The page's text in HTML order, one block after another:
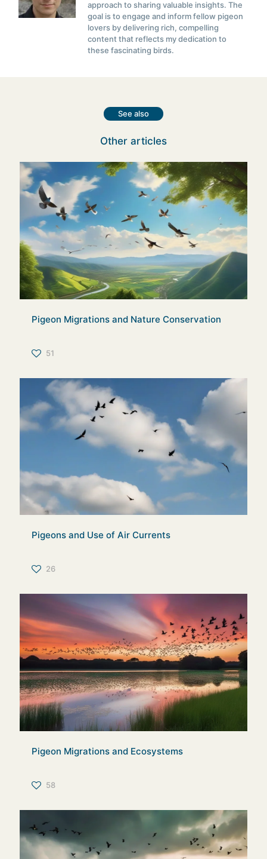
approach to sharing valuable insights. The
goal is to engage and inform fellow pigeon
lovers by delivering rich, compelling
content that reflects my dedication to
these fascinating birds.
See also
Other articles
Pigeon Migrations and Nature Conservation
51
Pigeons and Use of Air Currents
26
Pigeon Migrations and Ecosystems
58